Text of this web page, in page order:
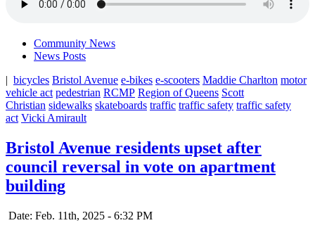
Community News
News Posts
| bicycles Bristol Avenue e-bikes e-scooters Maddie Charlton motor
vehicle act pedestrian RCMP Region of Queens Scott
Christian sidewalks skateboards traffic traffic safety traffic safety
act Vicki Amirault
Bristol Avenue residents upset after
council reversal in vote on apartment
building
Date: Feb. 11th, 2025 - 6:32 PM